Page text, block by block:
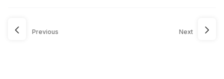
Previous Next